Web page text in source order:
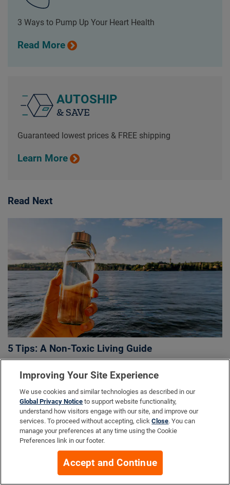
3 Ways to Pump Up Your Heart Health
Read More
AUTOSHIP
& SAVE
Guaranteed lowest prices & FREE shipping
Learn More
Read Next
5 Tips: A Non-Toxic Living Guide
Improving Your Site Experience
We use cookies and similar technologies as described in our
Global Privacy Notice to support website functionality,
understand how visitors engage with our site, and improve our
services. To proceed without accepting, clickClose. You can
manage your preferences at any time using the Cookie
Preferences link in our footer.
Accept and Continue